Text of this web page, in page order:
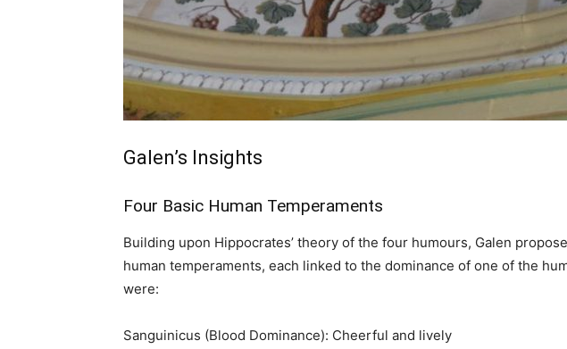
Galen’s Insights
Four Basic Human Temperaments
Building upon Hippocrates’ theory of the four humours, Galen
human temperaments, each linked to the dominance of one of the
were:
Sanguinicus (Blood Dominance): Cheerful and lively